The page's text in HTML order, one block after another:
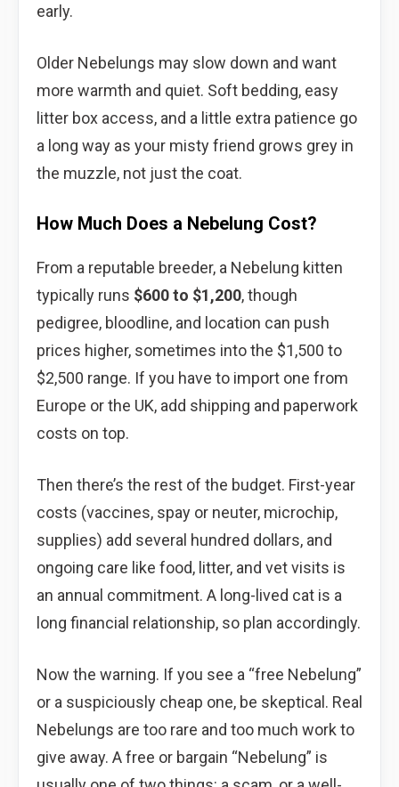
early.
Older Nebelungs may slow down and want
more warmth and quiet. Soft bedding, easy
litter box access, and a little extra patience go
a long way as your misty friend grows grey in
the muzzle, not just the coat.
How Much Does a Nebelung Cost?
From a reputable breeder, a Nebelung kitten
typically runs $600 to $1,200, though
pedigree, bloodline, and location can push
prices higher, sometimes into the $1,500 to
$2,500 range. If you have to import one from
Europe or the UK, add shipping and paperwork
costs on top.
Then there’s the rest of the budget. First-year
costs (vaccines, spay or neuter, microchip,
supplies) add several hundred dollars, and
ongoing care like food, litter, and vet visits is
an annual commitment. A long-lived cat is a
long financial relationship, so plan accordingly.
Now the warning. If you see a “free Nebelung”
or a suspiciously cheap one, be skeptical. Real
Nebelungs are too rare and too much work to
give away. A free or bargain “Nebelung” is